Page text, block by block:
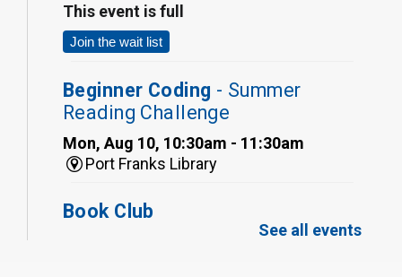
This event is full
Join the wait list
Beginner Coding - Summer
Reading Challenge
Mon, Aug 10, 10:30am - 11:30am
Port Franks Library
Book Club
Mon, Aug 10, 12:30pm - 1:30pm
See all events